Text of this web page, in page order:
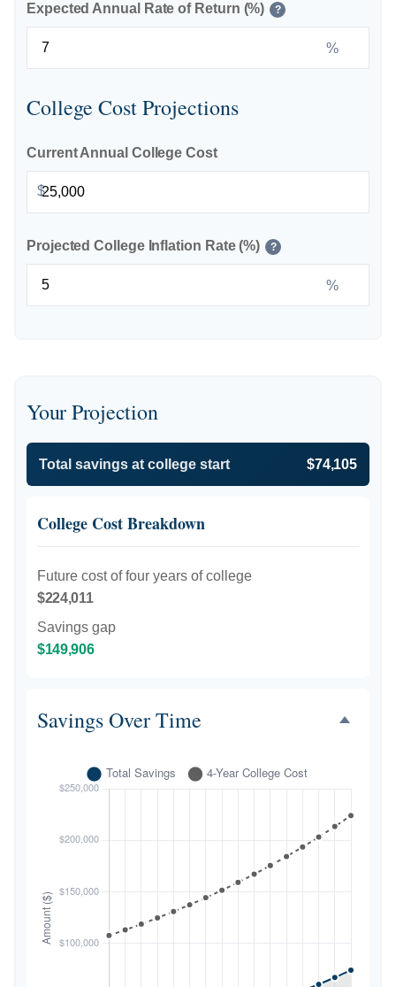
Expected Annual Rate of Return (%) ?
%
College Cost Projections
Current Annual College Cost
$
Projected College Inflation Rate (%) ?
%
Your Projection
Total savings at college start $74,105
College Cost Breakdown
Future cost of four years of college
$224,011
Savings gap
$149,906
Savings Over Time